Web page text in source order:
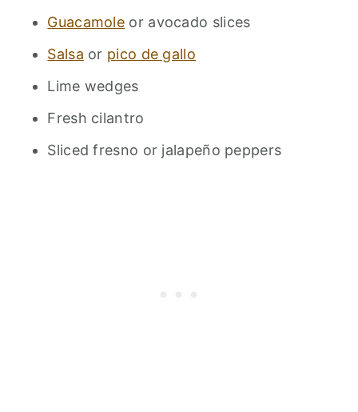
Guacamole or avocado slices
Salsa or pico de gallo
Lime wedges
Fresh cilantro
Sliced fresno or jalapeño peppers